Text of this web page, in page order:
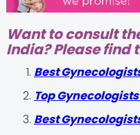
Want to consult
India? Please find
Best
Top
Best